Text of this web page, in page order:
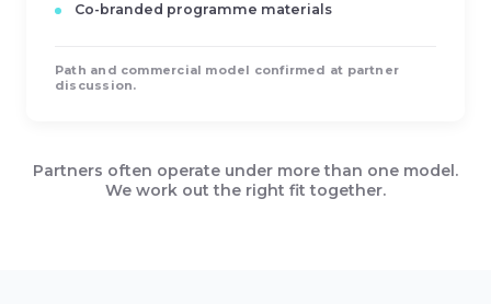
Co-branded programme materials
Path and commercial model confirmed at partner
discussion.
Partners often operate under more than one model.
We work out the right fit together.